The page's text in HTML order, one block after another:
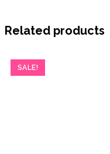
Related products
SALE!